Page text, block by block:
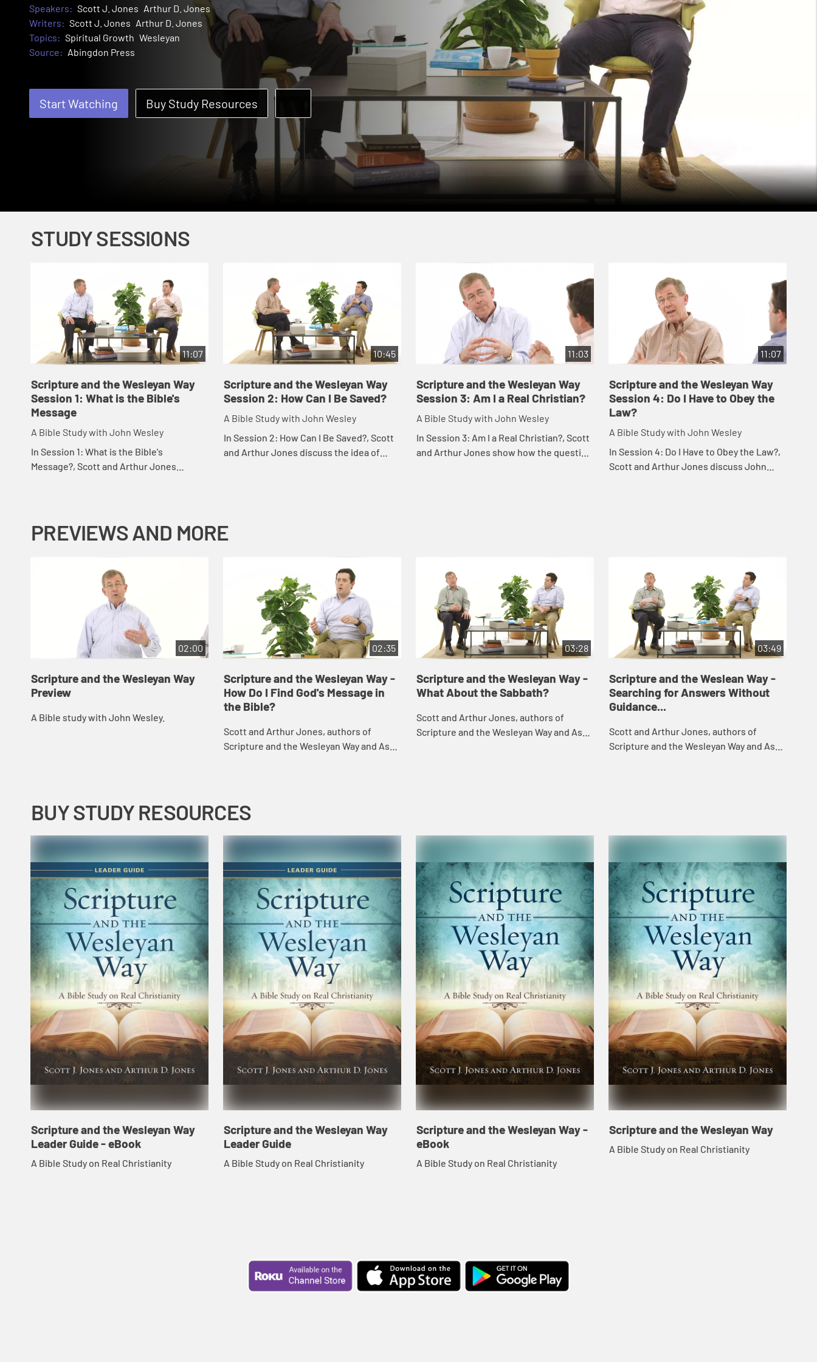
Speakers: Scott J. Jones Arthur D. Jones
Writers: Scott J. Jones Arthur D. Jones
Topics: Spiritual Growth Wesleyan
Source: Abingdon Press
Start Watching Buy Study Resources
STUDY SESSIONS
11:07
Scripture and the Wesleyan Way
Session 1: What is the Bible's
Message
A Bible Study with John Wesley
In Session 1: What is the Bible's
Message?, Scott and Arthur Jones
10:45
Scripture and the Wesleyan Way
Session 2: How Can I Be Saved?
A Bible Study with John Wesley
In Session 2: How Can I Be Saved?, Scott
and Arthur Jones discuss the idea of
11:03
Scripture and the Wesleyan Way
Session 3: Am I a Real Christian?
A Bible Study with John Wesley
In Session 3: Am I a Real Christian?, Scott
and Arthur Jones show how the question
11:07
Scripture and the Wesleyan Way
Session 4: Do I Have to Obey the
Law?
A Bible Study with John Wesley
In Session 4: Do I Have to Obey the Law?,
Scott and Arthur Jones discuss John
PREVIEWS AND MORE
02:00
Scripture and the Wesleyan Way
Preview
A Bible study with John Wesley.
02:35
Scripture and the Wesleyan Way -
How Do I Find God's Message in
the Bible?
Scott and Arthur Jones, authors of
Scripture and the Wesleyan Way and Ask,
03:28
Scripture and the Wesleyan Way -
What About the Sabbath?
Scott and Arthur Jones, authors of
Scripture and the Wesleyan Way and Ask,
03:49
Scripture and the Weslean Way -
Searching for Answers Without
Guidance...
Scott and Arthur Jones, authors of
Scripture and the Wesleyan Way and Ask,
BUY STUDY RESOURCES
Scripture and the Wesleyan Way
Leader Guide - eBook
A Bible Study on Real Christianity
Scripture and the Wesleyan Way
Leader Guide
A Bible Study on Real Christianity
Scripture and the Wesleyan Way -
eBook
A Bible Study on Real Christianity
Scripture and the Wesleyan Way
A Bible Study on Real Christianity